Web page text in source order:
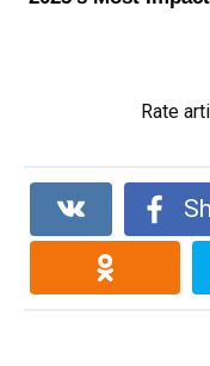
Rate